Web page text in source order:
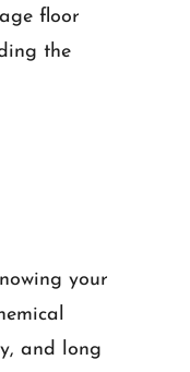
floor
the
your
and long